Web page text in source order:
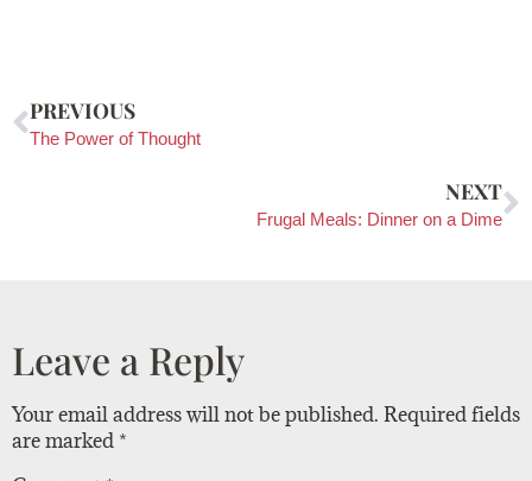
PREVIOUS
The Power of Thought
NEXT
Frugal Meals: Dinner on a Dime
Leave a Reply
Your email address will not be published. Required fields
are marked *